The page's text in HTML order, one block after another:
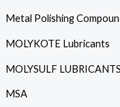
Metal Polishing
MOLYKOTE Lubricants
MOLYSULF LUBRICANTS
MSA